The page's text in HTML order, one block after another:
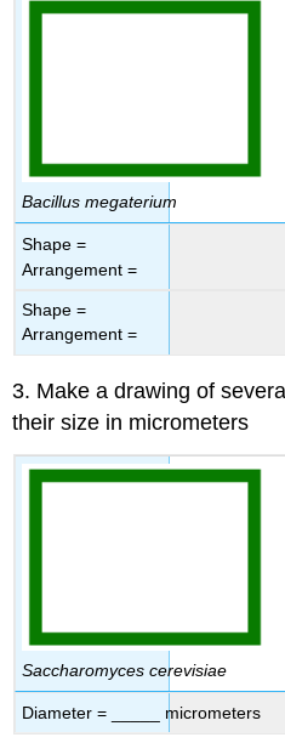
Bacillus megaterium
Shape =
Arrangement =
Shape =
Arrangement =
3. Make a drawing of
their size in micrometers
Saccharomyces cerevisiae
Diameter = _____ micrometers